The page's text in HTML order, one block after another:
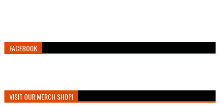
FACEBOOK
VISIT OUR MERCH SHOP!